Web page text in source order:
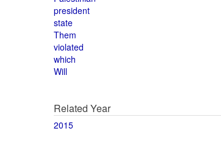
president
state
Them
violated
which
Will
Related Year
2015